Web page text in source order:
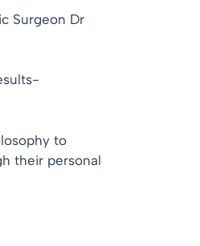
Surgeon Dr
to
their personal